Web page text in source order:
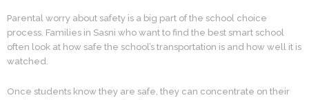
Parental worry about safety is a big part of the school choice
process. Families in Sasni who want to find the best smart school
often look at how safe the school’s transportation is and how well it is
watched.
Once students know they are safe, they can concentrate on their